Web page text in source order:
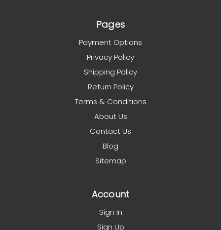
Pages
Payment Options
Privacy Policy
Shipping Policy
Return Policy
Terms & Conditions
About Us
Contact Us
Blog
Sitemap
Account
Sign In
Sign Up